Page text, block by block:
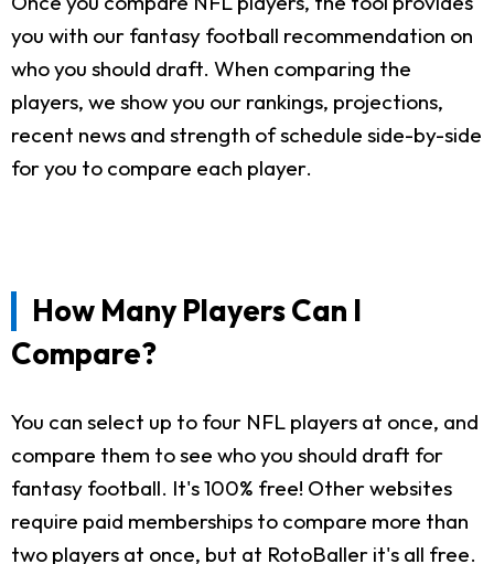
you with our fantasy football recommendation on
who you should draft. When comparing the
players, we show you our rankings, projections,
recent news and strength of schedule side-by-side
for you to compare each player.
How Many Players Can I
Compare?
You can select up to four NFL players at once, and
compare them to see who you should draft for
fantasy football. It's 100% free! Other websites
require paid memberships to compare more than
two players at once, but at RotoBaller it's all free.